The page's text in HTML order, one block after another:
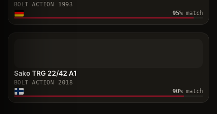
BOLT ACTION
1993
95% match
Sako TRG 22/42 A1
BOLT ACTION
2018
90% match